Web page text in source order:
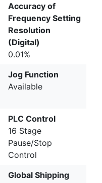
Accuracy of
Frequency Setting
Resolution
(Digital)
0.01%
Jog Function
Available
PLC Control
16 Stage
Pause/Stop
Control
Global Shipping